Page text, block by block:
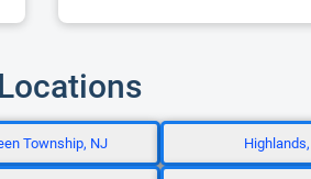
Township, NJ